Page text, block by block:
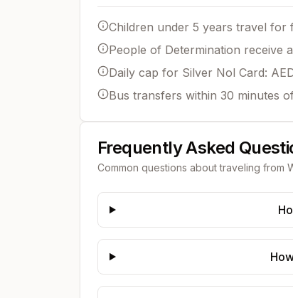
Children under 5 years travel for
People of Determination receive
Daily cap for Silver Nol Card:
Bus transfers within 30 minutes
Frequently Asked
Common questions about traveling from